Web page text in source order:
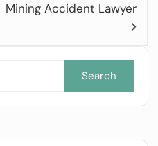
Mining Accident Lawyer